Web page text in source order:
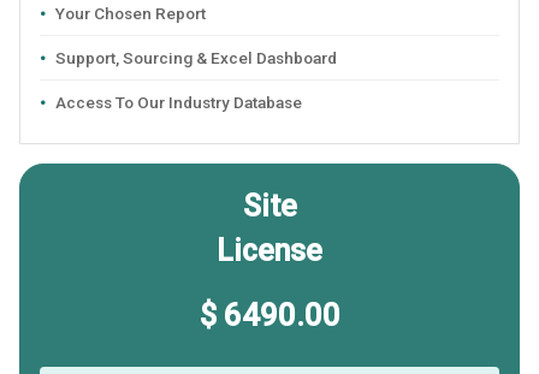
Your Chosen Report
Support, Sourcing & Excel Dashboard
Access To Our Industry Database
Site
License
$ 6490.00